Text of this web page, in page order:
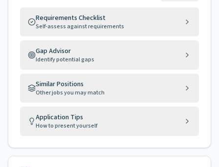
Requirements Checklist
Self-assess against requirements
Gap Advisor
Identify potential gaps
Similar Positions
Other jobs you may match
Application Tips
How to present yourself